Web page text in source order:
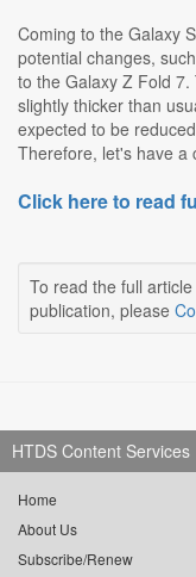
Coming to the Galaxy
potential changes,
to the Galaxy Z Fold
slightly thicker than
expected to be
Therefore, let's have a
Click here to read
To read the full
publication, please
HTDS Content Services
Home
About Us
Subscribe/Renew